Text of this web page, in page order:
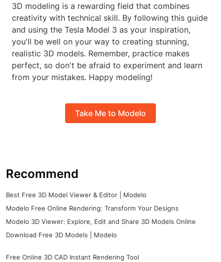
3D modeling is a rewarding field that combines
creativity with technical skill. By following this guide
and using the Tesla Model 3 as your inspiration,
you'll be well on your way to creating stunning,
realistic 3D models. Remember, practice makes
perfect, so don't be afraid to experiment and learn
from your mistakes. Happy modeling!
Take Me to Modelo
Recommend
Best Free 3D Model Viewer & Editor | Modelo
Modelo Free Online Rendering: Transform Your Designs
Modelo 3D Viewer: Explore, Edit and Share 3D Models Online
Download Free 3D Models | Modelo
Free Online 3D CAD Instant Rendering Tool